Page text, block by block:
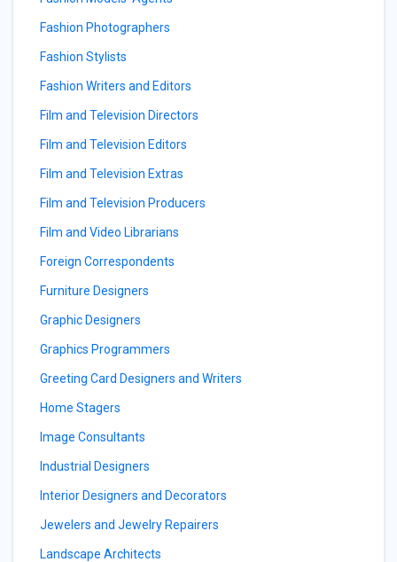
Fashion Photographers
Fashion Stylists
Fashion Writers and Editors
Film and Television Directors
Film and Television Editors
Film and Television Extras
Film and Television Producers
Film and Video Librarians
Foreign Correspondents
Furniture Designers
Graphic Designers
Graphics Programmers
Greeting Card Designers and Writers
Home Stagers
Image Consultants
Industrial Designers
Interior Designers and Decorators
Jewelers and Jewelry Repairers
Landscape Architects